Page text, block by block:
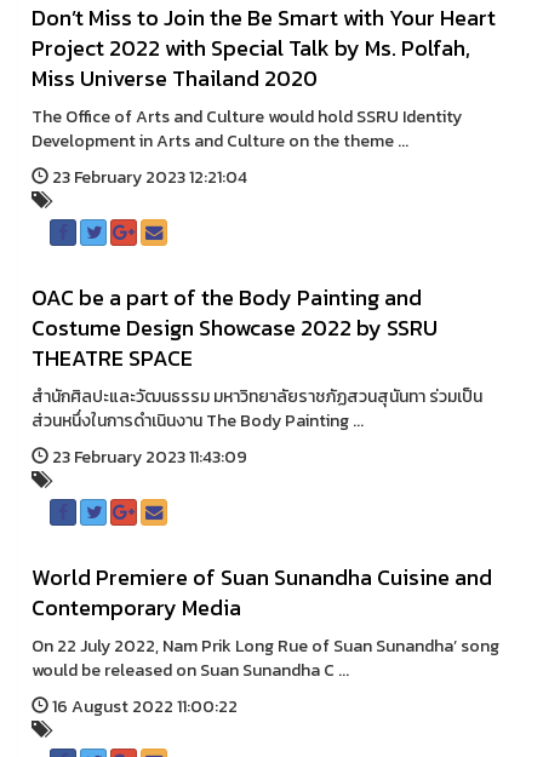
Don’t Miss to Join the Be Smart with Your Heart
Project 2022 with Special Talk by Ms. Polfah,
Miss Universe Thailand 2020
The Office of Arts and Culture would hold SSRU Identity
Development in Arts and Culture on the theme ...
23 February 2023 12:21:04
OAC be a part of the Body Painting and
Costume Design Showcase 2022 by SSRU
THEATRE SPACE
สำนักศิลปะและวัฒนธรรม มหาวิทยาลัยราชภัฏสวนสุนันทา ร่วมเป็น
ส่วนหนึ่งในการดำเนินงาน The Body Painting ...
23 February 2023 11:43:09
World Premiere of Suan Sunandha Cuisine and
Contemporary Media
On 22 July 2022, Nam Prik Long Rue of Suan Sunandha’ song
would be released on Suan Sunandha C ...
16 August 2022 11:00:22